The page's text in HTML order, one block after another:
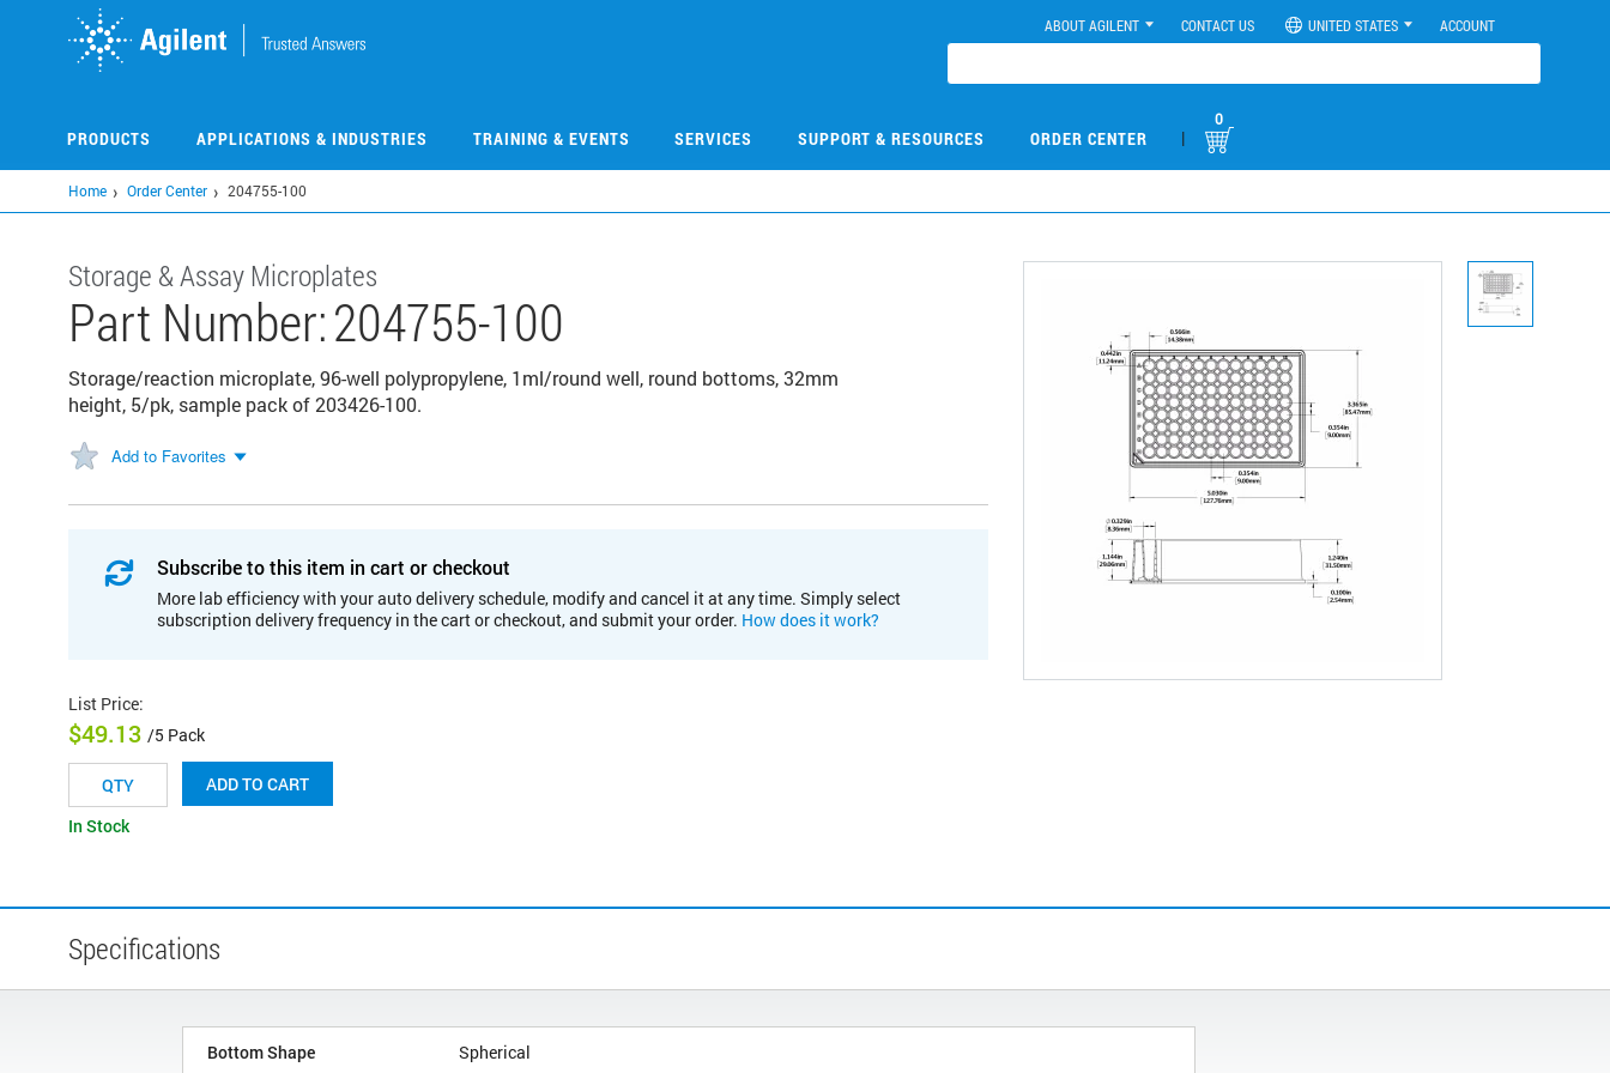
ABOUT AGILENT CONTACT US UNITED STATES ACCOUNT
PRODUCTS APPLICATIONS & INDUSTRIES TRAINING & EVENTS SERVICES SUPPORT & RESOURCES ORDER CENTER |
0
Home Order Center 204755-100
Storage & Assay Microplates
Part Number:204755-100
Storage/reaction microplate, 96-well polypropylene, 1ml/round well, round bottoms, 32mm
height, 5/pk, sample pack of 203426-100.
Add to Favorites
Subscribe to this item in cart or checkout
More lab efficiency with your auto delivery schedule, modify and cancel it at any time. Simply select
subscription delivery frequency in the cart or checkout, and submit your order. How does it work?
List Price:
$49.13 /5 Pack
ADD TO CART
In Stock
Specifications
Bottom Shape Spherical